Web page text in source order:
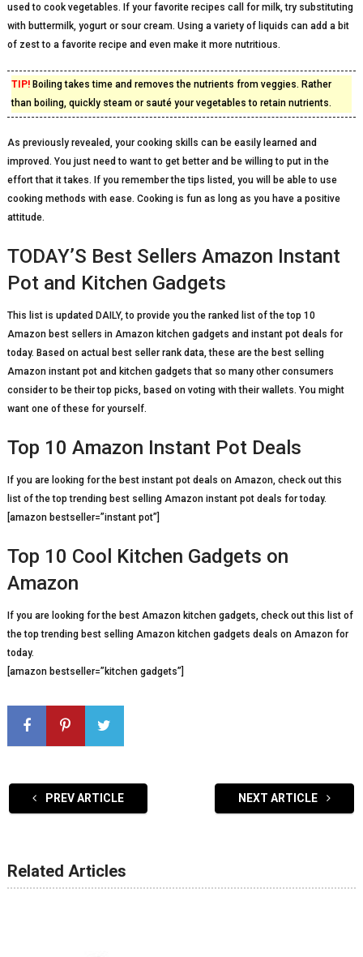
used to cook vegetables. If your favorite recipes call for milk, try substituting
with buttermilk, yogurt or sour cream. Using a variety of liquids can add a bit
of zest to a favorite recipe and even make it more nutritious.
TIP!Boiling takes time and removes the nutrients from veggies. Rather
than boiling, quickly steam or sauté your vegetables to retain nutrients.
As previously revealed, your cooking skills can be easily learned and
improved. You just need to want to get better and be willing to put in the
effort that it takes. If you remember the tips listed, you will be able to use
cooking methods with ease. Cooking is fun as long as you have a positive
attitude.
TODAY’S Best Sellers Amazon Instant
Pot and Kitchen Gadgets
This list is updated DAILY, to provide you the ranked list of the top 10
Amazon best sellers in Amazon kitchen gadgets and instant pot deals for
today. Based on actual best seller rank data, these are the best selling
Amazon instant pot and kitchen gadgets that so many other consumers
consider to be their top picks, based on voting with their wallets. You might
want one of these for yourself.
Top 10 Amazon Instant Pot Deals
If you are looking for the best instant pot deals on Amazon, check out this
list of the top trending best selling Amazon instant pot deals for today.
[amazon bestseller=”instant pot”]
Top 10 Cool Kitchen Gadgets on
Amazon
If you are looking for the best Amazon kitchen gadgets, check out this list of
the top trending best selling Amazon kitchen gadgets deals on Amazon for
today.
[amazon bestseller=”kitchen gadgets”]
PREV ARTICLE NEXT ARTICLE
Related Articles